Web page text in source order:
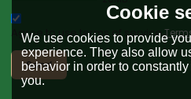
Agree to use terms of service,
Send
Cookie
We use cookies to provide
experience. They also allow
behavior in order to
you.